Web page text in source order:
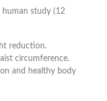
human study (12
reduction.
circumference.
and healthy body